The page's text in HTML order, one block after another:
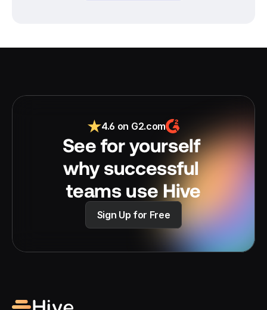
4.6 on G2.com
See for yourself
why successful
teams use Hive
Sign Up for Free